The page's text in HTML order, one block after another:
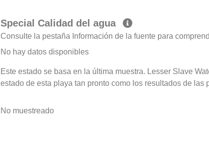
Special Calidad del agua
Consulte la pestaña Información de la fuente para
No hay datos disponibles
Este estado se basa en la última muestra. Lesser Slave
estado de esta playa tan pronto como los resultados de las
No muestreado